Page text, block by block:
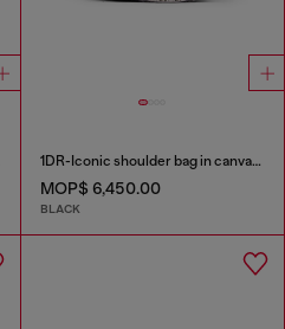
1DR-Iconic shoulder bag in canvas and leather
MOP$ 6,450.00
BLACK